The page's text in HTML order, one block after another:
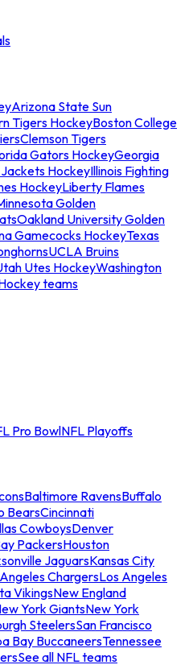
Arizona State Sun
Tigers HockeyBoston College
Clemson Tigers
Gators HockeyGeorgia
HockeyIllinois Fighting
HockeyLiberty Flames
Golden
Oakland University Golden
Gamecocks HockeyTexas
UCLA Bruins
Utes HockeyWashington
teams
Pro BowlNFL Playoffs
Baltimore RavensBuffalo
BearsCincinnati
CowboysDenver
PackersHouston
JaguarsKansas City
ChargersLos Angeles
VikingsNew England
York GiantsNew York
SteelersSan Francisco
Bay BuccaneersTennessee
See all NFL teams